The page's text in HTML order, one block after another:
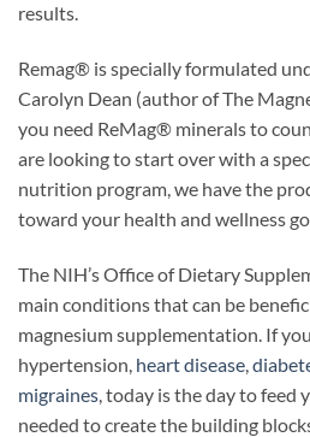
results.
Remag® is specially formulated
Carolyn Dean (author of The
you need ReMag® minerals to
are looking to start over with a
nutrition program, we have the
toward your health and wellness
The NIH’s Office of Dietary
main conditions that can be
magnesium supplementation. If
hypertension, heart disease
migraines , today is the day to
needed to create the building